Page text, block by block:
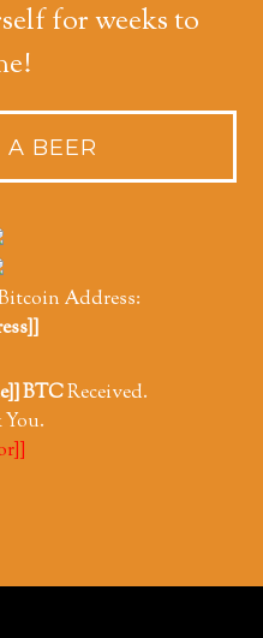
for weeks to
Address:
BTCReceived.